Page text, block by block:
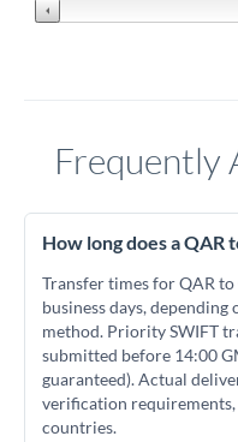
Frequently
How long does a QAR
Transfer times for QAR
business days,
method. Priority SWIFT
submitted before 14:00
guaranteed). Actual
verification
countries.